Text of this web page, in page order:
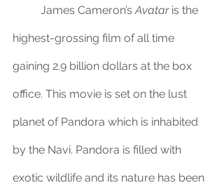
	James Cameron’s
Avatar is the
highest-grossing film of all time
gaining 2.9 billion dollars at the box
office. This movie is set on the lust
planet of Pandora which is inhabited
by the Navi. Pandora is filled with
exotic wildlife and its nature has been